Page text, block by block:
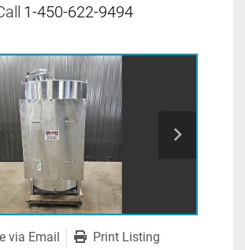
1-450-622-9494
via Email Print Listing